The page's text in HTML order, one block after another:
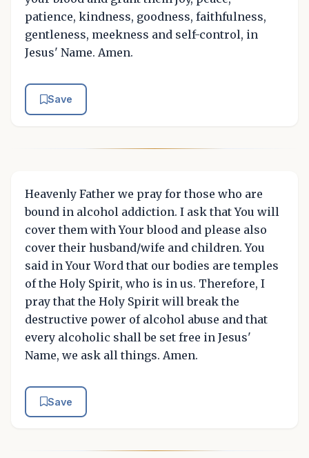
patience, kindness, goodness, faithfulness,
gentleness, meekness and self-control, in
Jesus' Name. Amen.
Save
Heavenly Father we pray for those who are
bound in alcohol addiction. I ask that You will
cover them with Your blood and please also
cover their husband/wife and children. You
said in Your Word that our bodies are temples
of the Holy Spirit, who is in us. Therefore, I
pray that the Holy Spirit will break the
destructive power of alcohol abuse and that
every alcoholic shall be set free in Jesus'
Name, we ask all things. Amen.
Save